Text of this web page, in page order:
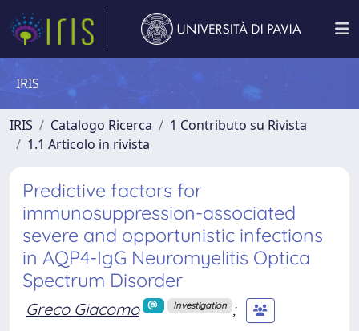
IRIS
IRIS Catalogo Ricerca
1 Contributo su Rivista
1.1 Articolo in rivista
Predictive factors for
immunosuppression-associated
severe and opportunistic infections
in AQP4-IgG Neuromyelitis Optica
Spectrum Disorder
Greco Giacomo Investigation
;